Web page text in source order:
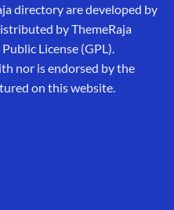
directory are developed by
by ThemeRaja
License (GPL).
nor is endorsed by the
on this website.